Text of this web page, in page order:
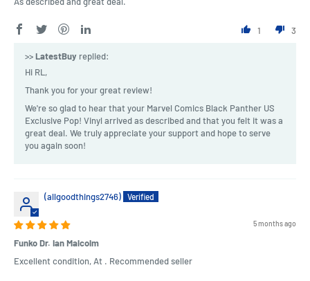
1 3
>>LatestBuy replied:
Hi RL,
Thank you for your great review!
We're so glad to hear that your Marvel Comics Black Panther US
Exclusive Pop! Vinyl arrived as described and that you felt it was a
great deal. We truly appreciate your support and hope to serve
you again soon!
(allgoodthings2746)
5 months ago
Funko Dr. Ian Malcolm
Excellent condition, At . Recommended seller